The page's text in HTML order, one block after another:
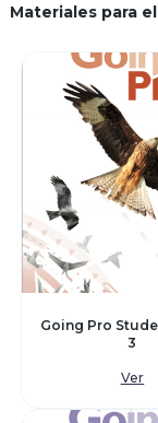
Materiales para
Going Pro
3
Ver